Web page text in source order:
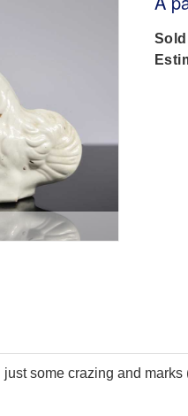
some crazing and marks